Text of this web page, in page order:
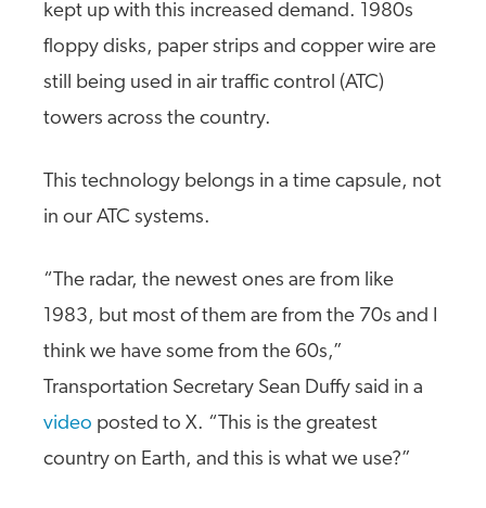
kept up with this increased demand. 1980s
floppy disks, paper strips and copper wire are
still being used in air traffic control (ATC)
towers across the country.
This technology belongs in a time capsule, not
in our ATC systems.
“The radar, the newest ones are from like
1983, but most of them are from the 70s and I
think we have some from the 60s,”
Transportation Secretary Sean Duffy said in a
video posted to X. “This is the greatest
country on Earth, and this is what we use?”